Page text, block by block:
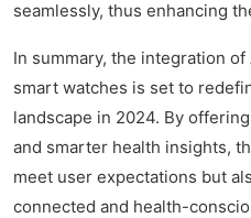
seamlessly, thus enhancing
In summary, the integration
smart watches is set to
landscape in 2024. By offering
and smarter health insights,
meet user expectations but
connected and health-